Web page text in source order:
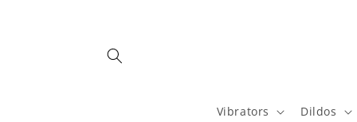
Vibrators Dildos